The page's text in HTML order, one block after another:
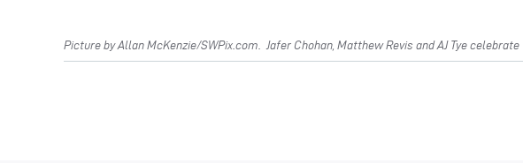
Picture by Allan McKenzie/SWPix.com. Jafer Chohan, Matthew Revis and AJ Tye